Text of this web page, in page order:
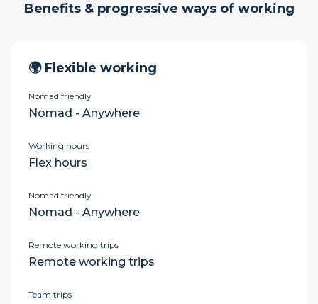
Benefits & progressive ways of working
🌍 Flexible working
Nomad friendly
Nomad - Anywhere
Working hours
Flex hours
Nomad friendly
Nomad - Anywhere
Remote working trips
Remote working trips
Team trips